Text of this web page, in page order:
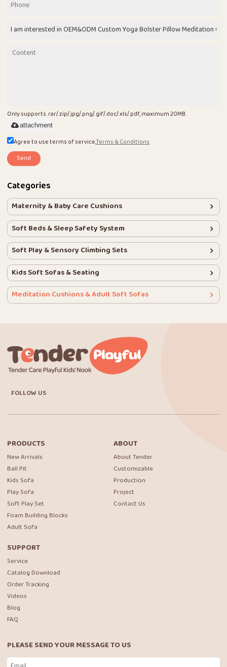
Only supports .rar/.zip/.jpg/.png/.gif/.doc/.xls/.pdf, maximum 20MB.
attachment
Agree to use terms of service,Terms & Conditions
Send
Categories
Maternity & Baby Care Cushions
Soft Beds & Sleep Safety System
Soft Play & Sensory Climbing Sets
Kids Soft Sofas & Seating
Meditation Cushions & Adult Soft Sofas
FOLLOW US
PRODUCTS
New Arrivals
Ball Pit
Kids Sofa
Play Sofa
Soft Play Set
Foam Building Blocks
Adult Sofa
ABOUT
About Tender
Customizable
Production
Project
Contact Us
SUPPORT
Service
Catalog Download
Order Tracking
Videos
Blog
FAQ
PLEASE SEND YOUR MESSAGE TO US